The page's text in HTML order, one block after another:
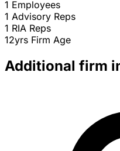
1 Employees
1 Advisory Reps
1 RIA Reps
12yrs Firm Age
Additional firm